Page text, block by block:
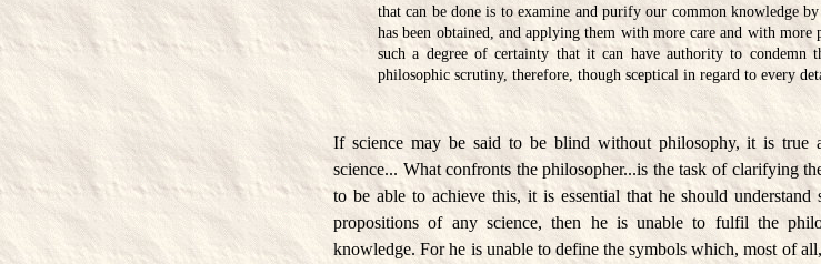
that can be done is to examine and purify our common knowledge
has been obtained, and applying them with more care and with
such a degree of certainty that it can have authority to condemn
philosophic scrutiny, therefore, though sceptical in regard to every
If science may be said to be blind without philosophy, it is true
science... What confronts the philosopher...is the task of clarifying
to be able to achieve this, it is essential that he should
propositions of any science, then he is unable to fulfil the
knowledge. For he is unable to define the symbols which, most of